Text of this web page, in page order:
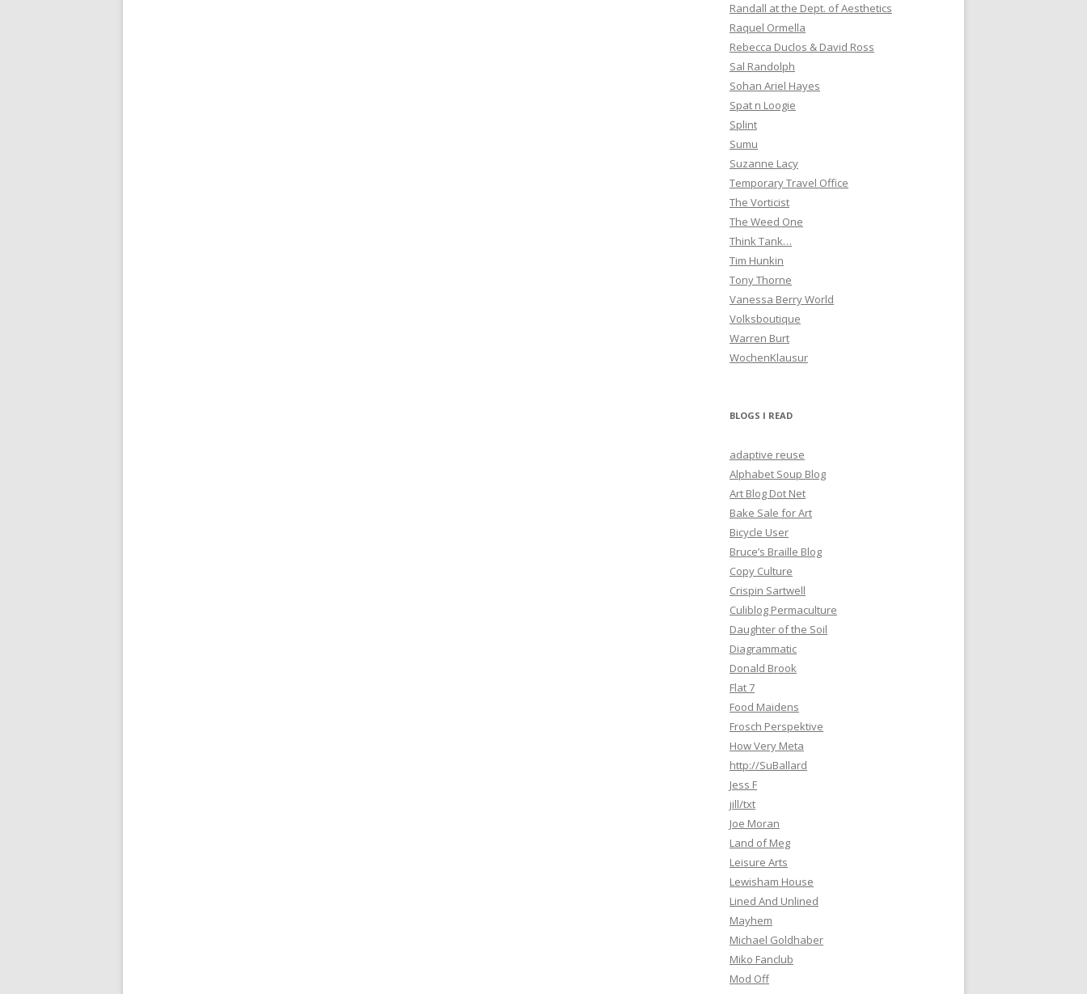
Randall at the Dept. of Aesthetics
Raquel Ormella
Rebecca Duclos & David Ross
Sal Randolph
Sohan Ariel Hayes
Spat n Loogie
Splint
Sumu
Suzanne Lacy
Temporary Travel Office
The Vorticist
The Weed One
Think Tank…
Tim Hunkin
Tony Thorne
Vanessa Berry World
Volksboutique
Warren Burt
WochenKlausur
BLOGS I READ
adaptive reuse
Alphabet Soup Blog
Art Blog Dot Net
Bake Sale for Art
Bicycle User
Bruce’s Braille Blog
Copy Culture
Crispin Sartwell
Culiblog Permaculture
Daughter of the Soil
Diagrammatic
Donald Brook
Flat 7
Food Maidens
Frosch Perspektive
How Very Meta
http://SuBallard
Jess F
jill/txt
Joe Moran
Land of Meg
Leisure Arts
Lewisham House
Lined And Unlined
Mayhem
Michael Goldhaber
Miko Fanclub
Mod Off